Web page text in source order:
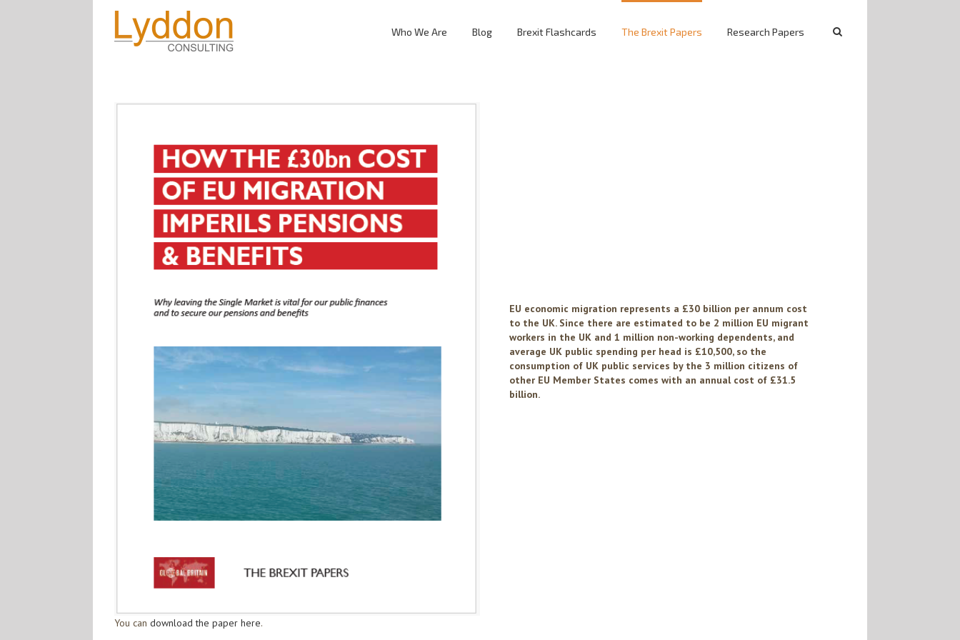
Who We Are Blog Brexit Flashcards The Brexit Papers Research Papers
EU economic migration represents a £30 billion per annum cost
to the UK. Since there are estimated to be 2 million EU migrant
workers in the UK and 1 million non-working dependents, and
average UK public spending per head is £10,500, so the
consumption of UK public services by the 3 million citizens of
other EU Member States comes with an annual cost of £31.5
billion.
You can download the paper here.